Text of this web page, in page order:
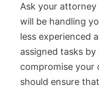
Ask your
will be handling
less experienced
assigned tasks
compromise your
should ensure